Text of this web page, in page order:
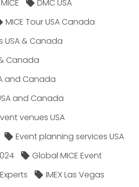
DMC USA
MICE Tour USA Canada
USA & Canada
Canada
and Canada
and Canada
venues USA
Event planning services USA
Global MICE Event
IMEX Las Vegas